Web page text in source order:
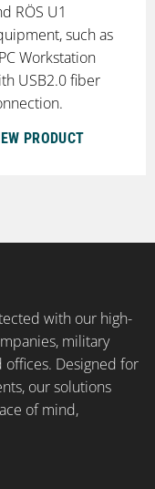
RÖS U1
such as
Workstation
USB2.0 fiber
PRODUCT
with our high-
military
Designed for
our solutions
of mind,